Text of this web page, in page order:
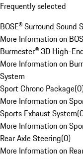
Frequently selected
BOSE® Surround Sound
More Information on
Burmester® 3D High-
More Information on
System
Sport Chrono Package(0
More Information on
Sports Exhaust System(
More Information on
Rear Axle Steering(0)
More Information on